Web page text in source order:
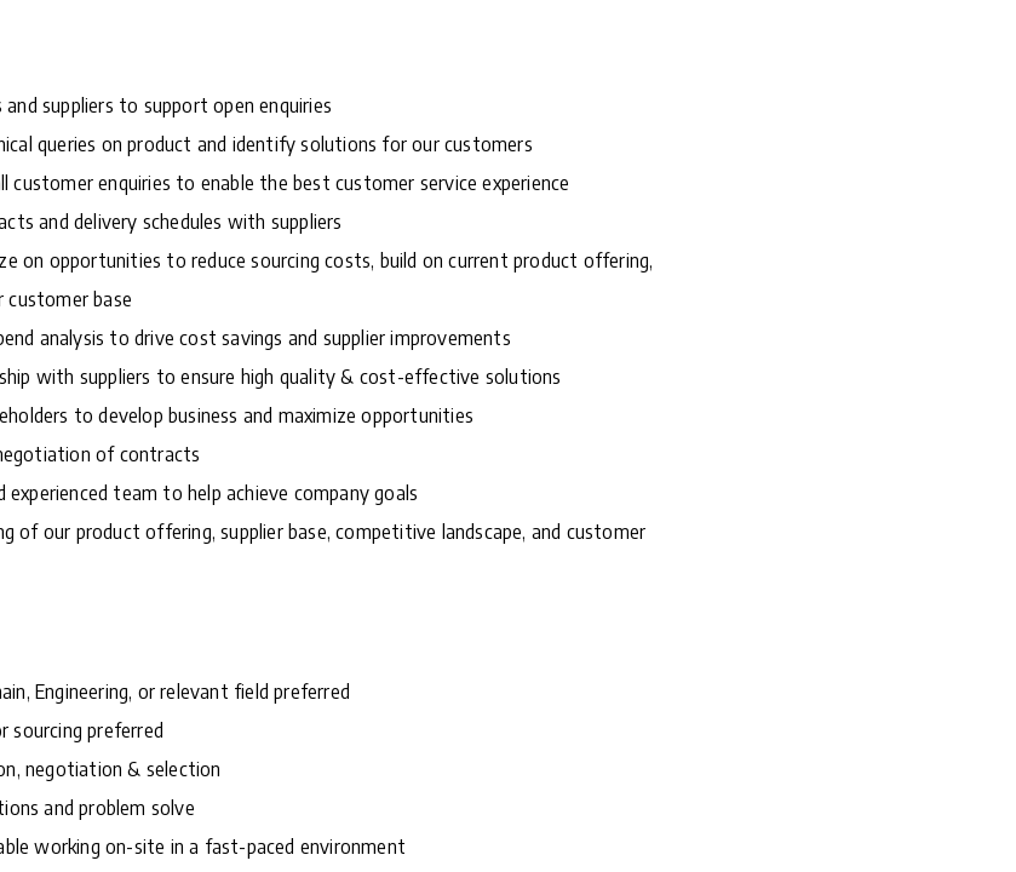
suppliers to support open enquiries
queries on product and identify solutions for our customers
customer enquiries to enable the best customer service experience
and delivery schedules with suppliers
on opportunities to reduce sourcing costs, build on current product offering,
customer base
analysis to drive cost savings and supplier improvements
with suppliers to ensure high quality & cost-effective solutions
to develop business and maximize opportunities
of contracts
team to help achieve company goals
of our product offering, supplier base, competitive landscape, and customer
Engineering, or relevant field preferred
sourcing preferred
negotiation & selection
and problem solve
working on-site in a fast-paced environment